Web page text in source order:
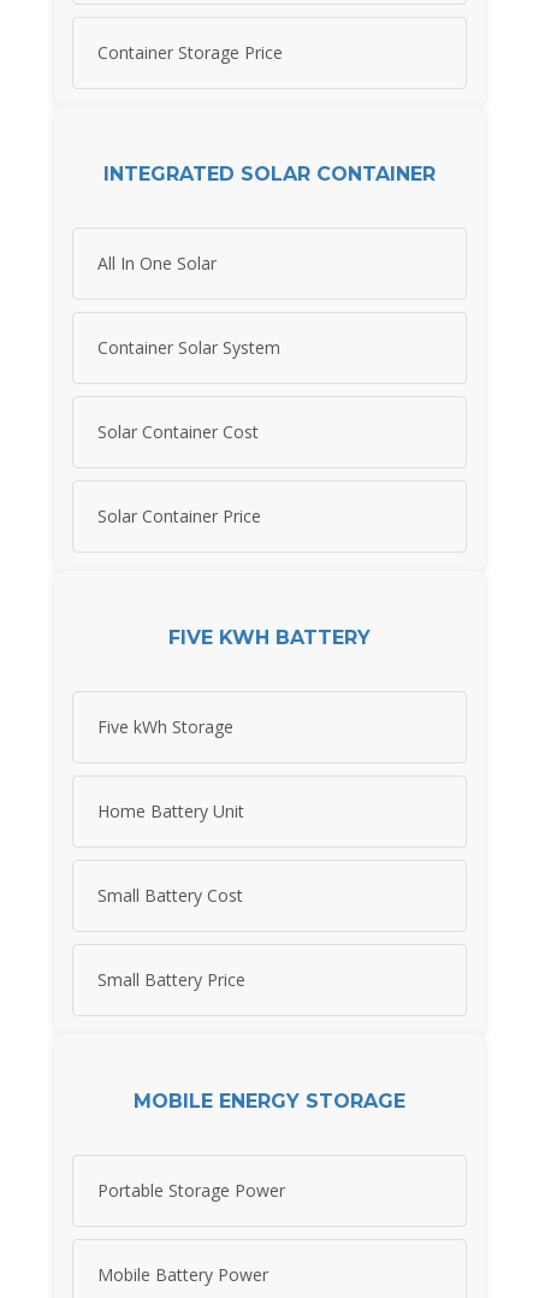
Container Storage Price
INTEGRATED SOLAR CONTAINER
All In One Solar
Container Solar System
Solar Container Cost
Solar Container Price
FIVE KWH BATTERY
Five kWh Storage
Home Battery Unit
Small Battery Cost
Small Battery Price
MOBILE ENERGY STORAGE
Portable Storage Power
Mobile Battery Power